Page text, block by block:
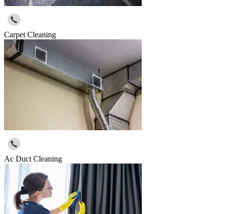
Carpet Cleaning
Ac Duct Cleaning